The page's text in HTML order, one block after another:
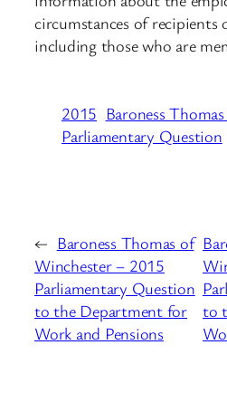
circumstances of recipients
including those who are
2015 Baroness
Parliamentary Question
← Baroness Thomas of
Winchester – 2015
Parliamentary Question
to the Department for
Work and Pensions
to